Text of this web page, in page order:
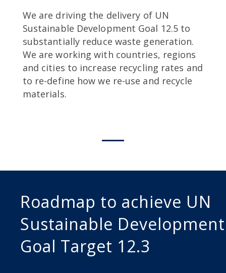
We are driving the delivery of UN
Sustainable Development Goal 12.5 to
substantially reduce waste generation.
We are working with countries, regions
and cities to increase recycling rates and
to re-define how we re-use and recycle
materials.
Roadmap to achieve UN
Sustainable Development
Goal Target 12.3